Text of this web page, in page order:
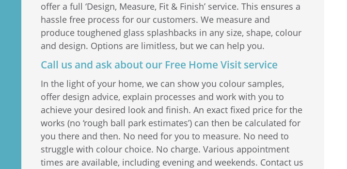
offer a full ‘Design, Measure, Fit & Finish’ service. This ensures a
hassle free process for our customers. We measure and
produce toughened glass splashbacks in any size, shape, colour
and design. Options are limitless, but we can help you.
Call us and ask about our Free Home Visit service
In the light of your home, we can show you colour samples,
offer design advice, explain processes and work with you to
achieve your desired look and finish. An exact fixed price for the
works (no ‘rough ball park estimates’) can then be calculated for
you there and then. No need for you to measure. No need to
struggle with colour choice. No charge. Various appointment
times are available, including evening and weekends. Contact us